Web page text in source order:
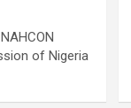
of Nigeria